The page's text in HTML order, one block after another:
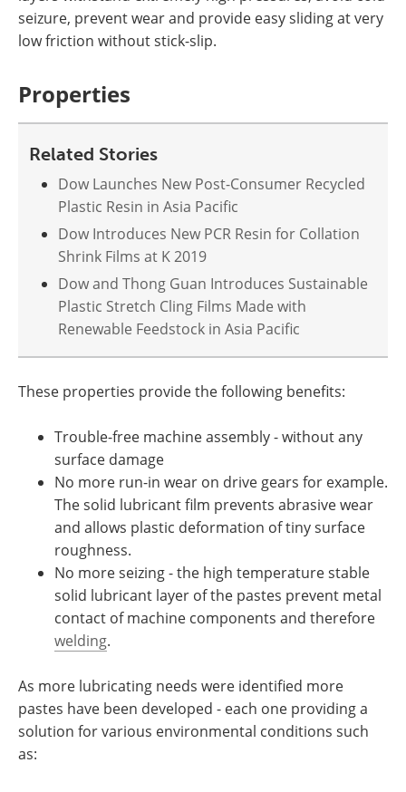
seizure, prevent wear and provide easy sliding at very
low friction without stick-slip.
Properties
Related Stories
Dow Launches New Post-Consumer Recycled
Plastic Resin in Asia Pacific
Dow Introduces New PCR Resin for Collation
Shrink Films at K 2019
Dow and Thong Guan Introduces Sustainable
Plastic Stretch Cling Films Made with
Renewable Feedstock in Asia Pacific
These properties provide the following benefits:
Trouble-free machine assembly - without any
surface damage
No more run-in wear on drive gears for example.
The solid lubricant film prevents abrasive wear
and allows plastic deformation of tiny surface
roughness.
No more seizing - the high temperature stable
solid lubricant layer of the pastes prevent metal
contact of machine components and therefore
welding.
As more lubricating needs were identified more
pastes have been developed - each one providing a
solution for various environmental conditions such
as: